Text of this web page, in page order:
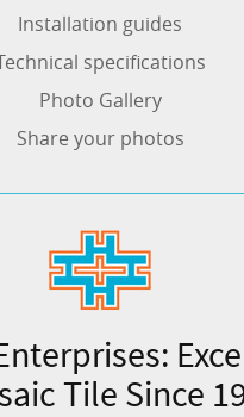
Installation guides
specifications
Photo Gallery
Share your photos
Tile Since